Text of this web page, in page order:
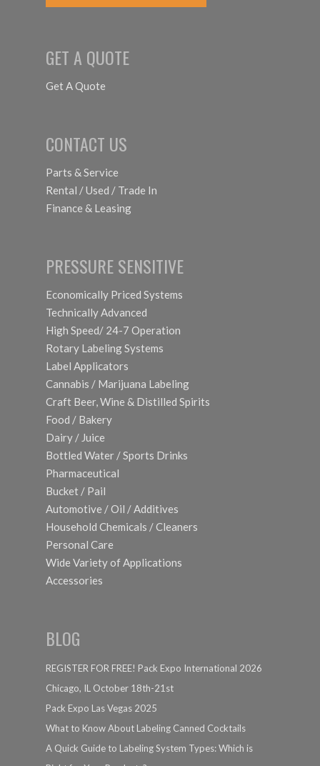
GET A QUOTE
Get A Quote
CONTACT US
Parts & Service
Rental / Used / Trade In
Finance & Leasing
PRESSURE SENSITIVE
Economically Priced Systems
Technically Advanced
High Speed/ 24-7 Operation
Rotary Labeling Systems
Label Applicators
Cannabis / Marijuana Labeling
Craft Beer, Wine & Distilled Spirits
Food / Bakery
Dairy / Juice
Bottled Water / Sports Drinks
Pharmaceutical
Bucket / Pail
Automotive / Oil / Additives
Household Chemicals / Cleaners
Personal Care
Wide Variety of Applications
Accessories
BLOG
REGISTER FOR FREE! Pack Expo International 2026
Chicago, IL October 18th-21st
Pack Expo Las Vegas 2025
What to Know About Labeling Canned Cocktails
A Quick Guide to Labeling System Types: Which is